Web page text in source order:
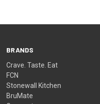
BRANDS
Crave. Taste. Eat
FCN
Stonewall Kitchen
BruMate